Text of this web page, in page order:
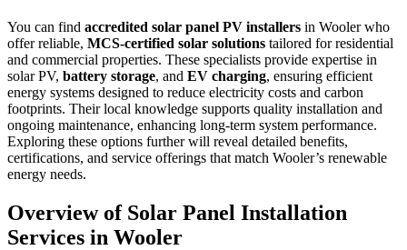
You can find accredited solar panel PV installers in Wooler who
offer reliable, MCS-certified solar solutions tailored for residential
and commercial properties. These specialists provide expertise in
solar PV, battery storage, and EV charging, ensuring efficient
energy systems designed to reduce electricity costs and carbon
footprints. Their local knowledge supports quality installation and
ongoing maintenance, enhancing long-term system performance.
Exploring these options further will reveal detailed benefits,
certifications, and service offerings that match Wooler’s renewable
energy needs.
Overview of Solar Panel Installation
Services in Wooler